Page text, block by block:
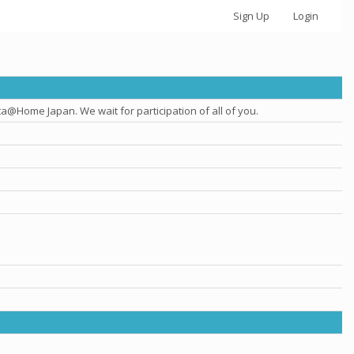
Sign Up Login
Japan. We wait for participation of all of you.